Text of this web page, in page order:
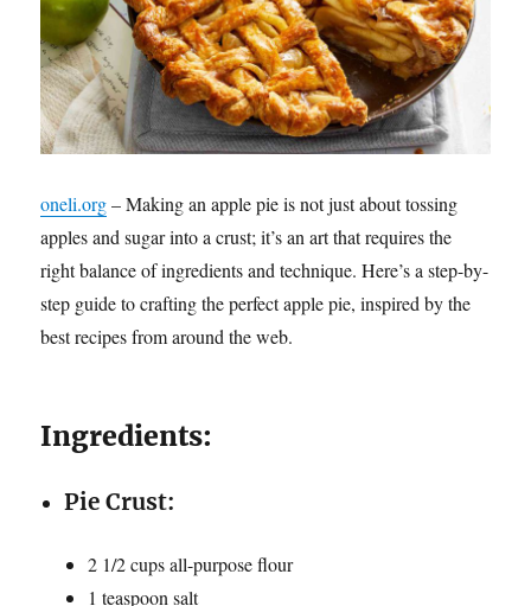
oneli.org– Making an apple pie is not just about tossing
apples and sugar into a crust; it’s an art that requires the
right balance of ingredients and technique. Here’s a step-by-
step guide to crafting the perfect apple pie, inspired by the
best recipes from around the web.
Ingredients:
Pie Crust:
2 1/2 cups all-purpose flour
1 teaspoon salt